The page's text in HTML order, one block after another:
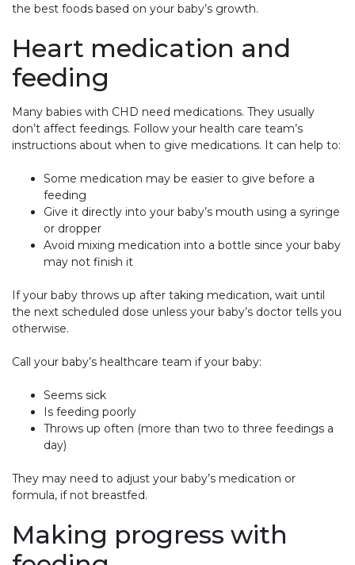
the best foods based on your baby’s growth.
Heart medication and
feeding
Many babies with CHD need medications. They usually
don’t affect feedings. Follow your health care team’s
instructions about when to give medications. It can help to:
Some medication may be easier to give before a
feeding
Give it directly into your baby’s mouth using a syringe
or dropper
Avoid mixing medication into a bottle since your baby
may not finish it
If your baby throws up after taking medication, wait until
the next scheduled dose unless your baby’s doctor tells you
otherwise.
Call your baby’s healthcare team if your baby:
Seems sick
Is feeding poorly
Throws up often (more than two to three feedings a
day)
They may need to adjust your baby’s medication or
formula, if not breastfed.
Making progress with